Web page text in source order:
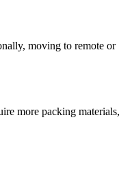
moving to remote or
more packing materials,